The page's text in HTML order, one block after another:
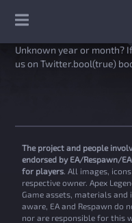
Unknown year or month?
us on Twitter.bool(true)
The project and people
endorsed by EA/Respawn/
for players. All images,
respective owner. Apex
Game assets, materials and
aware, EA and Respawn do
nor are responsible for this